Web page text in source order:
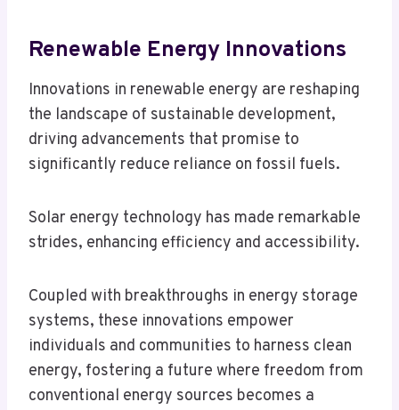
Renewable Energy Innovations
Innovations in renewable energy are reshaping
the landscape of sustainable development,
driving advancements that promise to
significantly reduce reliance on fossil fuels.
Solar energy technology has made remarkable
strides, enhancing efficiency and accessibility.
Coupled with breakthroughs in energy storage
systems, these innovations empower
individuals and communities to harness clean
energy, fostering a future where freedom from
conventional energy sources becomes a